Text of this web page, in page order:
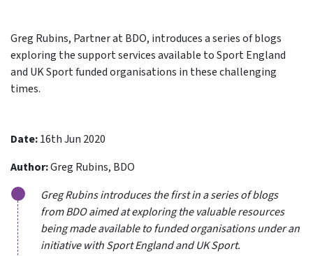
Greg Rubins, Partner at BDO, introduces a series of blogs
exploring the support services available to Sport England
and UK Sport funded organisations in these challenging
times.
Date:16th Jun 2020
Author:Greg Rubins, BDO
Greg Rubins introduces the first in a series of blogs
from BDO aimed at exploring the valuable resources
being made available to funded organisations under an
initiative with Sport England and UK Sport.